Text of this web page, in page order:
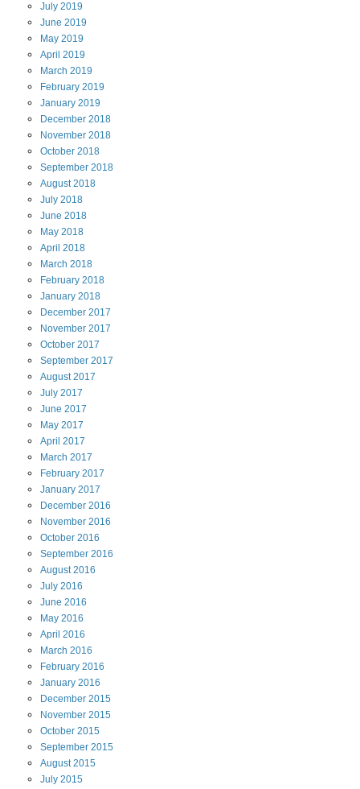
July 2019
June 2019
May 2019
April 2019
March 2019
February 2019
January 2019
December 2018
November 2018
October 2018
September 2018
August2018
July 2018
June 2018
May 2018
April 2018
March 2018
February 2018
January 2018
December 2017
November 2017
October 2017
September 2017
August2017
July 2017
June 2017
May 2017
April 2017
March 2017
February 2017
January 2017
December 2016
November 2016
October 2016
September 2016
August2016
July 2016
June 2016
May 2016
April 2016
March 2016
February 2016
January 2016
December 2015
November 2015
October 2015
September 2015
August2015
July 2015